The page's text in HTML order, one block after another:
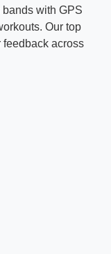
with GPS
Our top
feedback across